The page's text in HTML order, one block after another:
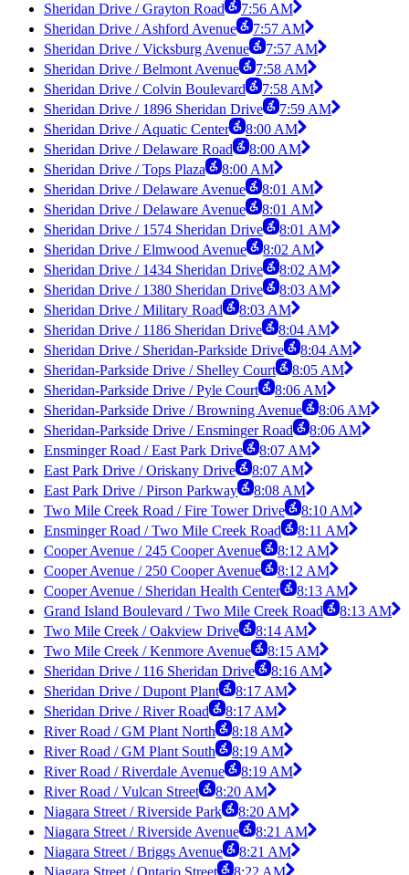
Sheridan Drive / Grayton Road
7:56 AM
Sheridan Drive / Ashford Avenue
7:57 AM
Sheridan Drive / Vicksburg Avenue
7:57 AM
Sheridan Drive / Belmont Avenue
7:58 AM
Sheridan Drive / Colvin Boulevard
7:58 AM
Sheridan Drive / 1896 Sheridan Drive
7:59 AM
Sheridan Drive / Aquatic Center
8:00 AM
Sheridan Drive / Delaware Road
8:00 AM
Sheridan Drive / Tops Plaza
8:00 AM
Sheridan Drive / Delaware Avenue
8:01 AM
Sheridan Drive / Delaware Avenue
8:01 AM
Sheridan Drive / 1574 Sheridan Drive
8:01 AM
Sheridan Drive / Elmwood Avenue
8:02 AM
Sheridan Drive / 1434 Sheridan Drive
8:02 AM
Sheridan Drive / 1380 Sheridan Drive
8:03 AM
Sheridan Drive / Military Road
8:03 AM
Sheridan Drive / 1186 Sheridan Drive
8:04 AM
Sheridan Drive / Sheridan-Parkside Drive
8:04 AM
Sheridan-Parkside Drive / Shelley Court
8:05 AM
Sheridan-Parkside Drive / Pyle Court
8:06 AM
Sheridan-Parkside Drive / Browning Avenue
8:06 AM
Sheridan-Parkside Drive / Ensminger Road
8:06 AM
Ensminger Road / East Park Drive
8:07 AM
East Park Drive / Oriskany Drive
8:07 AM
East Park Drive / Pirson Parkway
8:08 AM
Two Mile Creek Road / Fire Tower Drive
8:10 AM
Ensminger Road / Two Mile Creek Road
8:11 AM
Cooper Avenue / 245 Cooper Avenue
8:12 AM
Cooper Avenue / 250 Cooper Avenue
8:12 AM
Cooper Avenue / Sheridan Health Center
8:13 AM
Grand Island Boulevard / Two Mile Creek Road
8:13 AM
Two Mile Creek / Oakview Drive
8:14 AM
Two Mile Creek / Kenmore Avenue
8:15 AM
Sheridan Drive / 116 Sheridan Drive
8:16 AM
Sheridan Drive / Dupont Plant
8:17 AM
Sheridan Drive / River Road
8:17 AM
River Road / GM Plant North
8:18 AM
River Road / GM Plant South
8:19 AM
River Road / Riverdale Avenue
8:19 AM
River Road / Vulcan Street
8:20 AM
Niagara Street / Riverside Park
8:20 AM
Niagara Street / Riverside Avenue
8:21 AM
Niagara Street / Briggs Avenue
8:21 AM